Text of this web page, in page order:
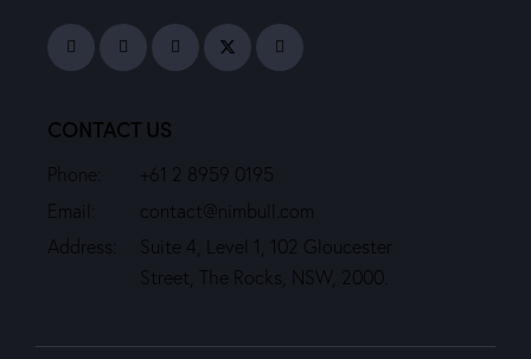
CONTACT US
Phone:
+61 2 8959 0195
Email:
contact@nimbull.com
Address:
Suite 4, Level 1, 102 Gloucester
Street, The Rocks, NSW, 2000.